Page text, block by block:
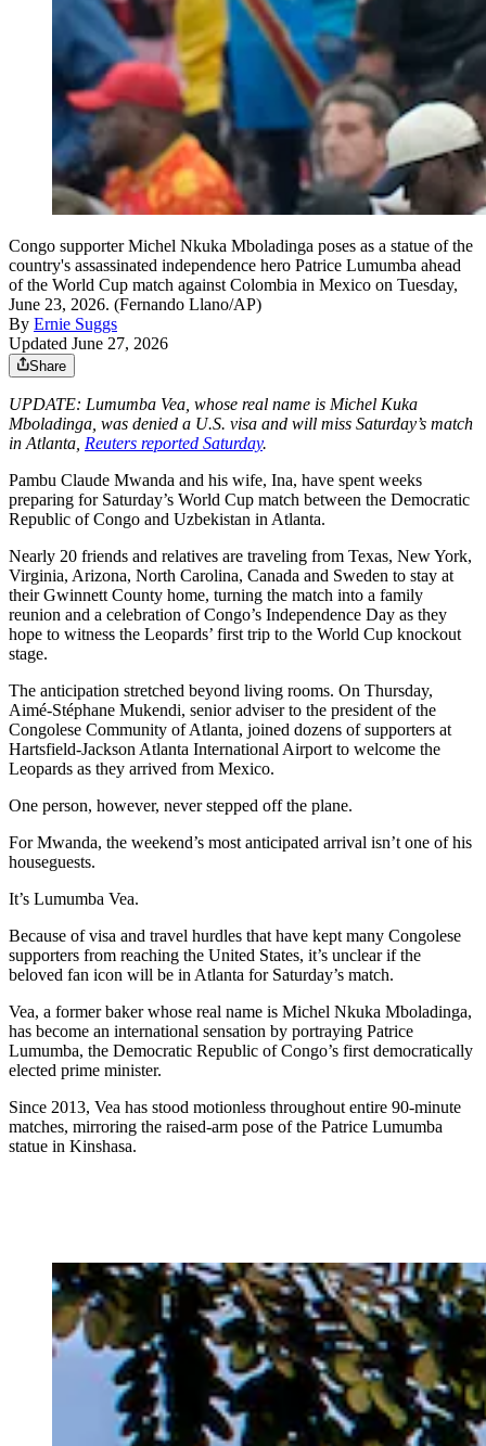
Congo supporter Michel Nkuka Mboladinga poses as a statue of the
country's assassinated independence hero Patrice Lumumba ahead
of the World Cup match against Colombia in Mexico on Tuesday,
June 23, 2026. (Fernando Llano/AP)
By Ernie Suggs
Updated June 27, 2026
Share
UPDATE: Lumumba Vea, whose real name is Michel Kuka
Mboladinga, was denied a U.S. visa and will miss Saturday’s match
in Atlanta, Reuters reported Saturday.
Pambu Claude Mwanda and his wife, Ina, have spent weeks
preparing for Saturday’s World Cup match between the Democratic
Republic of Congo and Uzbekistan in Atlanta.
Nearly 20 friends and relatives are traveling from Texas, New York,
Virginia, Arizona, North Carolina, Canada and Sweden to stay at
their Gwinnett County home, turning the match into a family
reunion and a celebration of Congo’s Independence Day as they
hope to witness the Leopards’ first trip to the World Cup knockout
stage.
The anticipation stretched beyond living rooms. On Thursday,
Aimé-Stéphane Mukendi, senior adviser to the president of the
Congolese Community of Atlanta, joined dozens of supporters at
Hartsfield-Jackson Atlanta International Airport to welcome the
Leopards as they arrived from Mexico.
One person, however, never stepped off the plane.
For Mwanda, the weekend’s most anticipated arrival isn’t one of his
houseguests.
It’s Lumumba Vea.
Because of visa and travel hurdles that have kept many Congolese
supporters from reaching the United States, it’s unclear if the
beloved fan icon will be in Atlanta for Saturday’s match.
Vea, a former baker whose real name is Michel Nkuka Mboladinga,
has become an international sensation by portraying Patrice
Lumumba, the Democratic Republic of Congo’s first democratically
elected prime minister.
Since 2013, Vea has stood motionless throughout entire 90-minute
matches, mirroring the raised-arm pose of the Patrice Lumumba
statue in Kinshasa.